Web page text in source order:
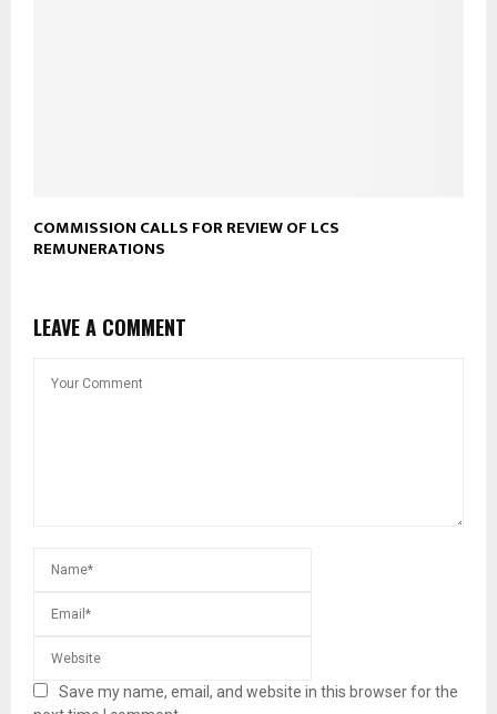
COMMISSION CALLS FOR REVIEW OF LCS
REMUNERATIONS
LEAVE A COMMENT
Save my name, email, and website in this browser for the